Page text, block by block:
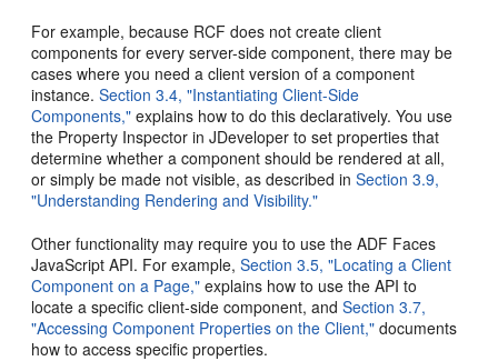
For example, because RCF does not create client
components for every server-side component, there may be
cases where you need a client version of a component
instance.Section 3.4, "Instantiating Client-Side
Components," explains how to do this declaratively. You use
the Property Inspector in JDeveloper to set properties that
determine whether a component should be rendered at all,
or simply be made not visible, as described inSection 3.9,
"Understanding Rendering and Visibility."
Other functionality may require you to use the ADF Faces
JavaScript API. For example,Section 3.5, "Locating a Client
Component on a Page," explains how to use the API to
locate a specific client-side component, andSection 3.7,
"Accessing Component Properties on the Client," documents
how to access specific properties.